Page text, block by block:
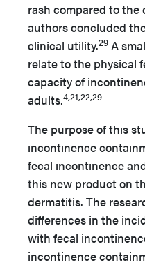
rash compared to
authors concluded
clinical utility.29 A
relate to the physical
capacity of
adults.4,21,22,29
The purpose of this
incontinence
fecal incontinence
this new product on
dermatitis. The
differences in the
with fecal
incontinence